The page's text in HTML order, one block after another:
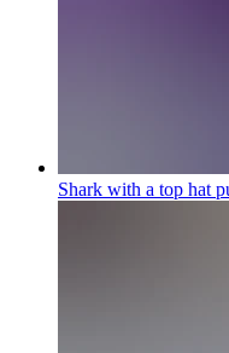
Shark with a top hat